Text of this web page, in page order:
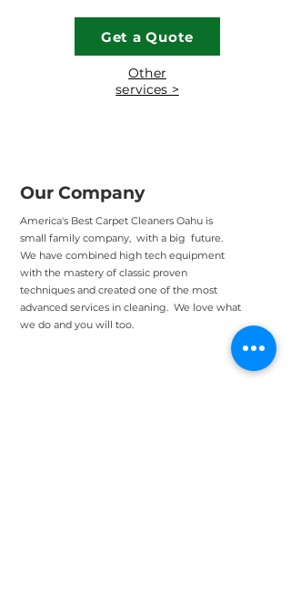
Get a Quote
Other
services >
Our Company
America's Best Carpet Cleaners Oahu is
small family company, with a big future.
We have combined high tech equipment
with the mastery of classic proven
techniques and created one of the most
advanced services in cleaning. We love what
we do and you will too.